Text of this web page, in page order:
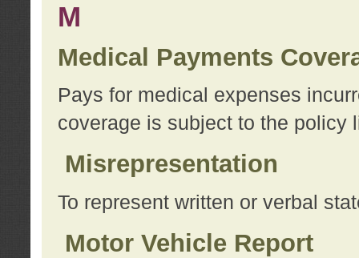
M
Medical Payments
Pays for medical expenses
coverage is subject to the policy
Misrepresentation
To represent written or verbal
Motor Vehicle Report